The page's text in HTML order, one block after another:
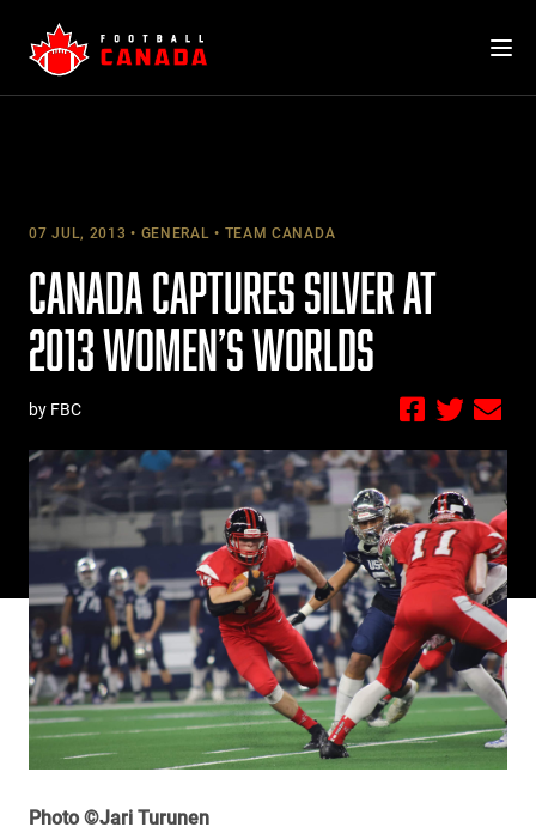
content
07 JUL, 2013 GENERAL TEAM CANADA
CANADA CAPTURES SILVER AT
2013 WOMEN’S WORLDS
by FBC
Photo ©Jari Turunen